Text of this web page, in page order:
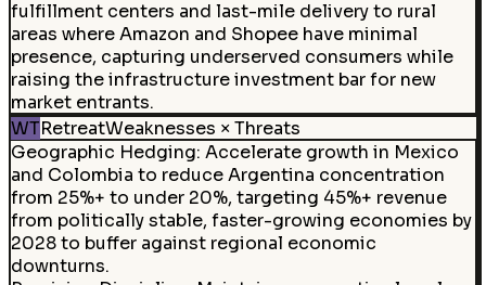
fulfillment centers and last-mile delivery to rural
areas where Amazon and Shopee have minimal
presence, capturing underserved consumers while
raising the infrastructure investment bar for new
market entrants.
WTRetreatWeaknesses × Threats
Geographic Hedging: Accelerate growth in Mexico
and Colombia to reduce Argentina concentration
from 25%+ to under 20%, targeting 45%+ revenue
from politically stable, faster-growing economies by
2028 to buffer against regional economic
downturns.